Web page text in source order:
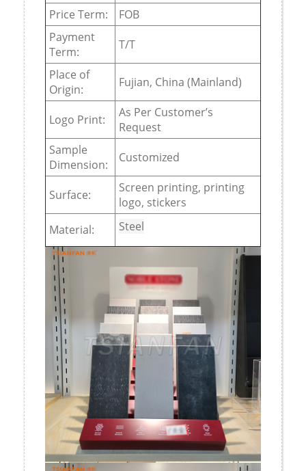
Price Term:
FOB
Payment
Term:
T/T
Place of
Origin:
Fujian, China (Mainland)
Logo Print:
As Per Customer’s
Request
Sample
Dimension:
Customized
Surface:
Screen printing, printing
logo, stickers
Material:
Steel